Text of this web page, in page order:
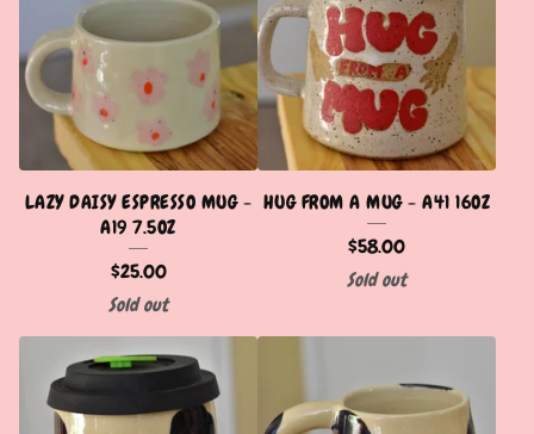
D
U
T
LAZY DAISY ESPRESSO MUG -
A19 7.5OZ
$25.00
Sold out
HUG FROM A MUG - A41 16OZ
$58.00
Sold out